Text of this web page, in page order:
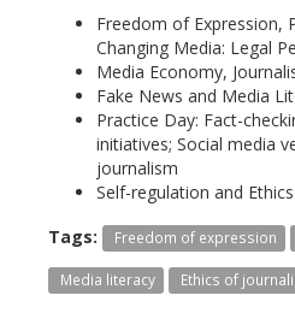
Freedom of Expression,
Changing Media: Legal
Media Economy,
Fake News and Media
Practice Day: Fact-
initiatives; Social media
journalism
Self-regulation and Ethics
Tags:
Freedom of expression
Media literacy Ethics of